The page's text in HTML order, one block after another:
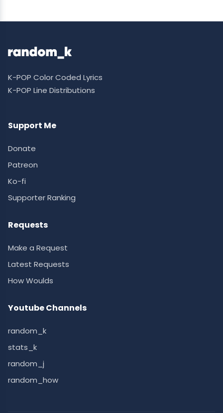
K-POP Color Coded Lyrics
K-POP Line Distributions
Support Me
Donate
Patreon
Ko-fi
Supporter Ranking
Requests
Make a Request
Latest Requests
How Woulds
Youtube Channels
random_k
stats_k
random_j
random_how